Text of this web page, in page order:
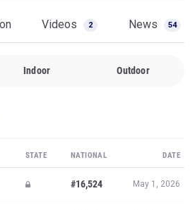
Videos 2 News 54
Indoor Outdoor
STATE NATIONAL DATE
#16,524 May 1, 2026